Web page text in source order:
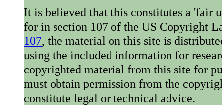
It is believed that this constitutes a 'fair
for in section 107 of the US Copyright
107, the material on this site is
using the included information for
copyrighted material from this site for
must obtain permission from the
constitute legal or technical advice.